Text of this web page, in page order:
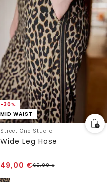
-30%
MID WAIST
Street One Studio
Wide Leg Hose
49,00 €69,99€